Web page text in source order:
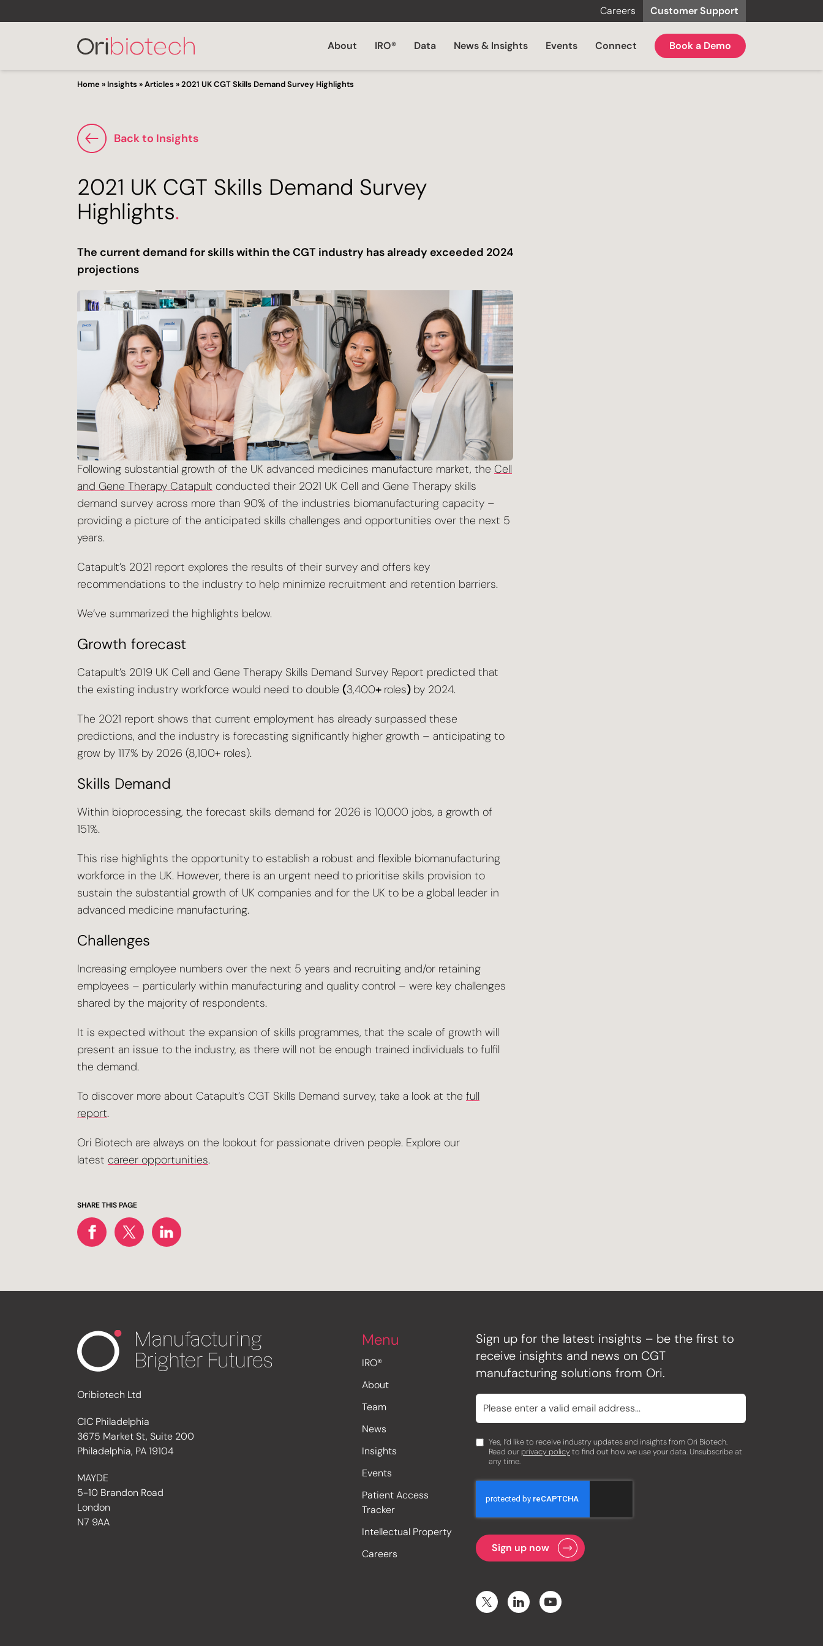
Careers Customer Support
About IRO® Data News & Insights Events Connect Book a Demo
Home » Insights »Articles »2021 UK CGT Skills Demand Survey Highlights
Back to Insights
2021 UK CGT Skills Demand Survey
Highlights.
The current demand for skills within the CGT industry has already exceeded 2024
projections
Following substantial growth of the UK advanced medicines manufacture market, the Cell
and Gene Therapy Catapult conducted their 2021 UK Cell and Gene Therapy skills
demand survey across more than 90% of the industries biomanufacturing capacity –
providing a picture of the anticipated skills challenges and opportunities over the next 5
years.
Catapult’s 2021 report explores the results of their survey and offers key
recommendations to the industry to help minimize recruitment and retention barriers.
We’ve summarized the highlights below.
Growth forecast
Catapult’s 2019 UK Cell and Gene Therapy Skills Demand Survey Report predicted that
the existing industry workforce would need to double (3,400+ roles) by 2024.
The 2021 report shows that current employment has already surpassed these
predictions, and the industry is forecasting significantly higher growth – anticipating to
grow by 117% by 2026 (8,100+ roles).
Skills Demand
Within bioprocessing, the forecast skills demand for 2026 is 10,000 jobs, a growth of
151%.
This rise highlights the opportunity to establish a robust and flexible biomanufacturing
workforce in the UK. However, there is an urgent need to prioritise skills provision to
sustain the substantial growth of UK companies and for the UK to be a global leader in
advanced medicine manufacturing.
Challenges
Increasing employee numbers over the next 5 years and recruiting and/or retaining
employees – particularly within manufacturing and quality control – were key challenges
shared by the majority of respondents.
It is expected without the expansion of skills programmes, that the scale of growth will
present an issue to the industry, as there will not be enough trained individuals to fulfil
the demand.
To discover more about Catapult’s CGT Skills Demand survey, take a look at the full
report.
Ori Biotech are always on the lookout for passionate driven people. Explore our
latest career opportunities.
SHARE THIS PAGE
Oribiotech Ltd
CIC Philadelphia
3675 Market St, Suite 200
Philadelphia, PA 19104
MAYDE
5-10 Brandon Road
London
N7 9AA
Menu
IRO®
About
Team
News
Insights
Events
Patient Access
Tracker
Intellectual Property
Careers
Sign up for the latest insights – be the first to
receive insights and news on CGT
manufacturing solutions from Ori.
Yes, I’d like to receive industry updates and insights from Ori Biotech.
Read our privacy policyto find out how we use your data. Unsubscribe at
any time.